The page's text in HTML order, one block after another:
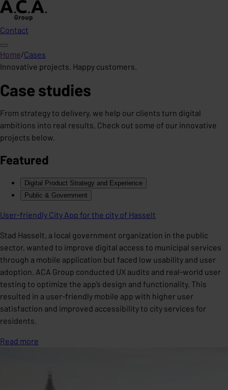
Contact
Home/Cases
Innovative projects. Happy customers.
Case studies
From strategy to delivery, we help our clients turn digital
ambitions into real results. Check out some of our innovative
projects below.
Featured
Digital Product Strategy and Experience
Public & Government
User-friendly City App for the city of Hasselt
Stad Hasselt, a local government organization in the public
sector, wanted to improve digital access to municipal services
through a mobile application but faced low usability and user
adoption. ACA Group conducted UX audits and real-world user
testing to optimize the app’s design and functionality. This
resulted in a user-friendly mobile app with higher user
satisfaction and improved accessibility to city services for
residents.
Read more